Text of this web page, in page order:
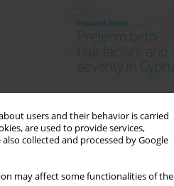
users and their behavior is carried
are used to provide services,
also collected and processed by Google
may affect some functionalities of the